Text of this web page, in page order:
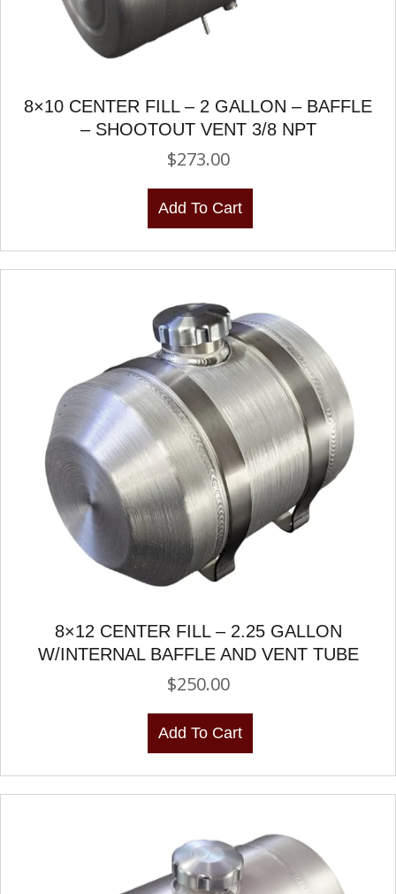
8×10 CENTER FILL – 2 GALLON – BAFFLE
– SHOOTOUT VENT 3/8 NPT
$273.00
Add To Cart
8×12 CENTER FILL – 2.25 GALLON
W/INTERNAL BAFFLE AND VENT TUBE
$250.00
Add To Cart